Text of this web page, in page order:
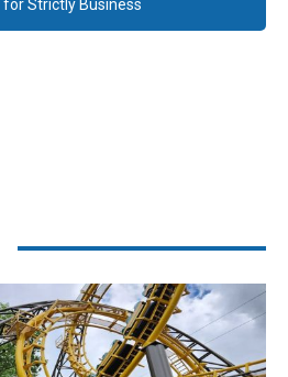
for Strictly Business